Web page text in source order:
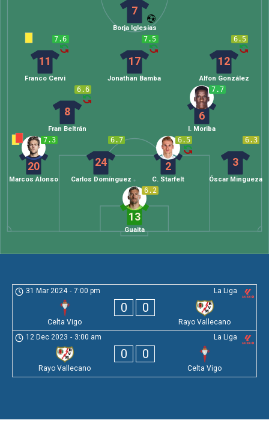
6.2
13
Guaita
7.3
20
Marcos Alonso
6.7
24
Carlos Domínguez
6.5
2
C. Starfelt
6.3
3
Óscar Mingueza
6.6
8
Fran Beltrán
7.7
6
I. Moriba
7.6
11
Franco Cervi
7.5
17
Jonathan Bamba
6.5
12
Alfon González
7
Borja Iglesias
La Liga
31 Mar 2024 - 7:00 pm
Celta Vigo
0 0
Rayo Vallecano
La Liga
12 Dec 2023 - 3:00 am
Rayo Vallecano
0 0
Celta Vigo